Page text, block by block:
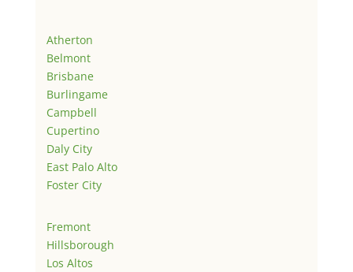
Atherton
Belmont
Brisbane
Burlingame
Campbell
Cupertino
Daly City
East Palo Alto
Foster City
Fremont
Hillsborough
Los Altos